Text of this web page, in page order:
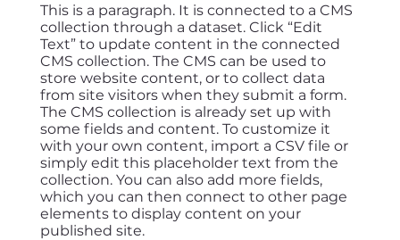
This is a paragraph. It is connected to a CMS
collection through a dataset. Click “Edit
Text” to update content in the connected
CMS collection. The CMS can be used to
store website content, or to collect data
from site visitors when they submit a form.
The CMS collection is already set up with
some fields and content. To customize it
with your own content, import a CSV file or
simply edit this placeholder text from the
collection. You can also add more fields,
which you can then connect to other page
elements to display content on your
published site.